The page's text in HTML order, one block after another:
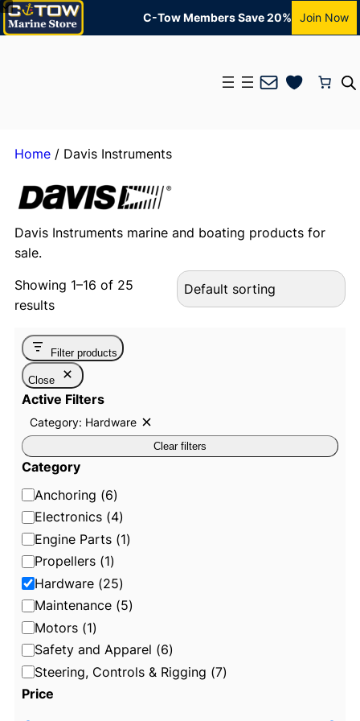
C-Tow Members Save 20% Join Now
Mail
Home/ Davis Instruments
Davis Instruments marine and boating products for
sale.
Showing 1–16 of 25
results
Filter products
Close
Active Filters
Category: HardwareR
e
o
r
y
:
Clear filters
Category
C
a
t
e
g
o
r
y
Anchoring (6)
Electronics (4)
Engine Parts (1)
Propellers (1)
Hardware (25)
Maintenance (5)
Motors (1)
Safety and Apparel (6)
Steering, Controls & Rigging (7)
Price